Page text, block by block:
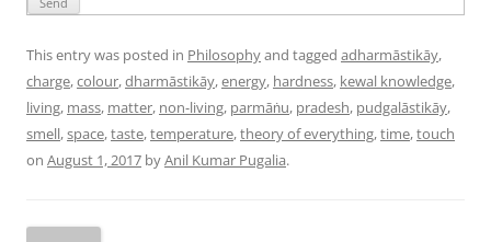
This entry was posted in Philosophyand tagged adharmāstikāy,
charge,colour,dharmāstikāy,energy, hardness, kewal knowledge,
living, mass, matter, non-living, parmāṅu, pradesh, pudgalāstikāy,
smell,space,taste,temperature,theory of everything,time,touch
on August 1, 2017 byAnil Kumar Pugalia.